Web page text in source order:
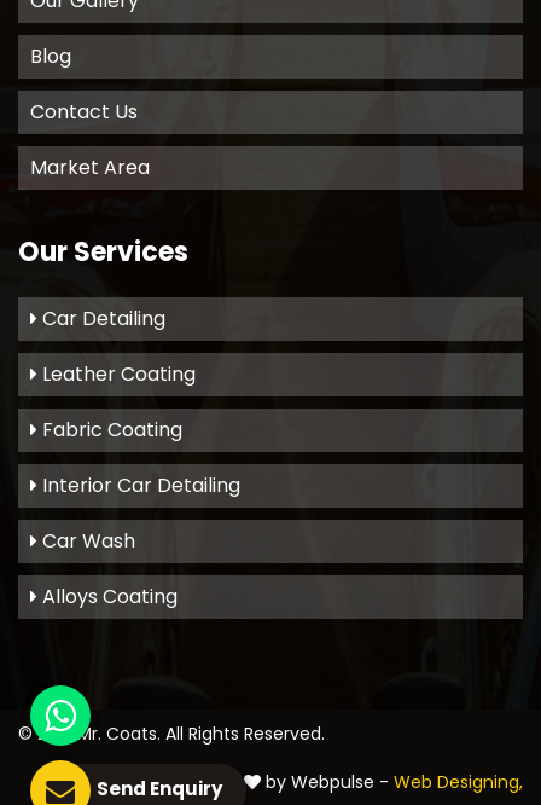
Blog
Contact Us
Market Area
Our Services
Car Detailing
Leather Coating
Fabric Coating
Interior Car Detailing
Car Wash
Alloys Coating
© 2021 Mr. Coats. All Rights Reserved.
Crafted with
by Webpulse - Web Designing,
Send Enquiry